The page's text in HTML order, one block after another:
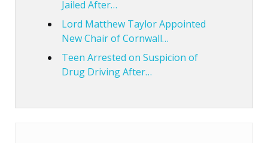
Jailed After…
Lord Matthew Taylor Appointed
New Chair of Cornwall…
Teen Arrested on Suspicion of
Drug Driving After…